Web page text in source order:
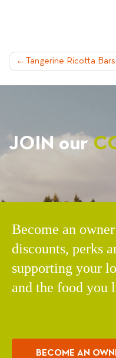
POST
Tangerine Ricotta Bars
JOIN our
Become an
discounts, perks
supporting your
and the food you
BECOME AN